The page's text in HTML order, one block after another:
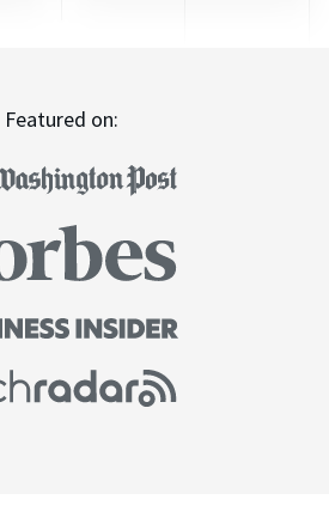
Featured on: